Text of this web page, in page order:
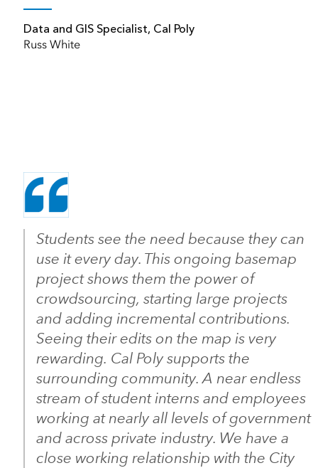
Data and GIS Specialist, Cal Poly
Russ White
Students see the need because they can
use it every day. This ongoing basemap
project shows them the power of
crowdsourcing, starting large projects
and adding incremental contributions.
Seeing their edits on the map is very
rewarding. Cal Poly supports the
surrounding community. A near endless
stream of student interns and employees
working at nearly all levels of government
and across private industry. We have a
close working relationship with the City